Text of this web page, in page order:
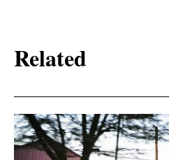
Related